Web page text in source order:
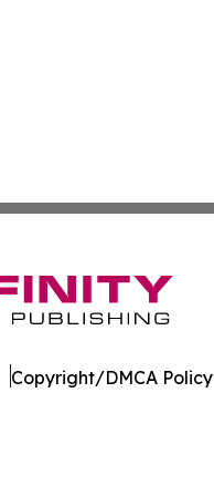
Copyright/DMCA Policy